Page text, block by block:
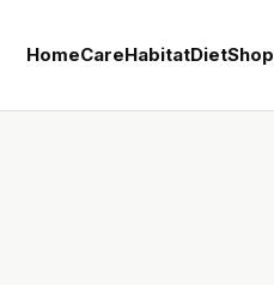
HomeCareHabitatDietShop